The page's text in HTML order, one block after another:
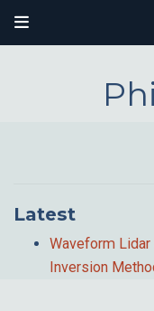
Latest
Waveform Lidar
Inversion